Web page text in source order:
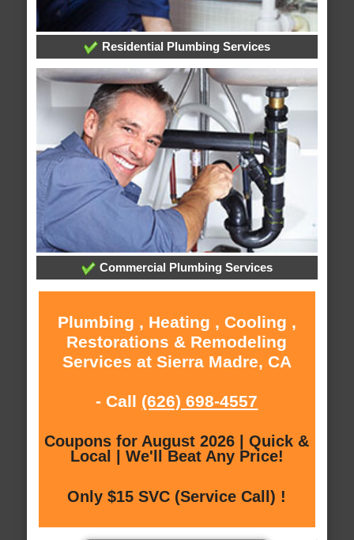
Residential Plumbing Services
Commercial Plumbing Services
Plumbing , Heating , Cooling ,
Restorations & Remodeling
Services at Sierra Madre, CA
- Call (626) 698-4557
Coupons for August 2026 | Quick &
Local | We'll Beat Any Price!
Only $15 SVC (Service Call) !